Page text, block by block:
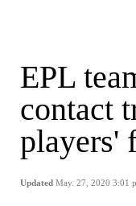
EPL
contact
players'
Updated May. 27, 2020 3:01